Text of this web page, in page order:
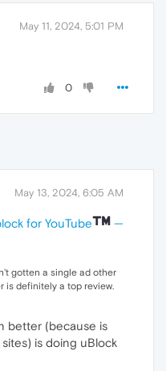
May 11, 2024, 5:01 PM
0
May 13, 2024, 6:05 AM
for YouTube
—
gotten a single ad other
is definitely a top review.
better (because is
is doing uBlock